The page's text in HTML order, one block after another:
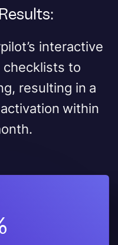
interactive
checklists to
resulting in a
within